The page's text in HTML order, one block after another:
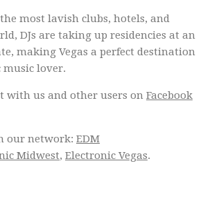
most lavish clubs, hotels, and
DJs are taking up residencies at an
making Vegas a perfect destination
music lover.
with us and other users on Facebook
our network: EDM
Midwest, Electronic Vegas.